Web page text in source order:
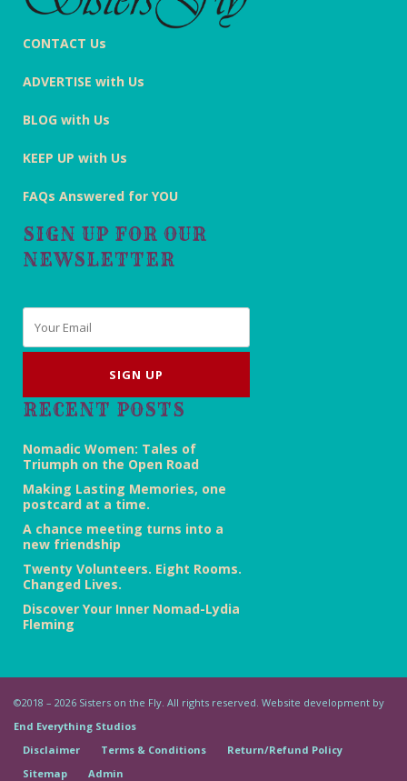
CONTACT Us
ADVERTISE with Us
BLOG with Us
KEEP UP with Us
FAQs Answered for YOU
SIGN UP FOR OUR
NEWSLETTER
RECENT POSTS
Nomadic Women: Tales of
Triumph on the Open Road
Making Lasting Memories, one
postcard at a time.
A chance meeting turns into a
new friendship
Twenty Volunteers. Eight Rooms.
Changed Lives.
Discover Your Inner Nomad-Lydia
Fleming
©2018 – 2026 Sisters on the Fly. All rights reserved. Website development by
End Everything Studios
Disclaimer
Terms & Conditions
Return/Refund Policy
Sitemap
Admin